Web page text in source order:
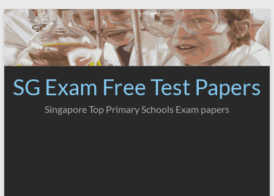
Skip
to
content
SG Exam Free Test Papers
Singapore Top Primary Schools Exam papers